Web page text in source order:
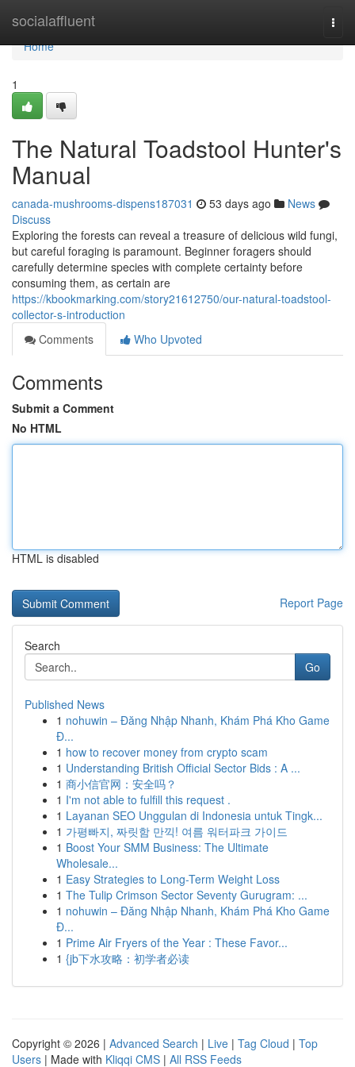
socialaffluent
Home
Home
1
The Natural Toadstool Hunter's
Manual
canada-mushrooms-dispens187031 53 days ago
News
Discuss
Exploring the forests can reveal a treasure of delicious wild fungi,
but careful foraging is paramount. Beginner foragers should
carefully determine species with complete certainty before
consuming them, as certain are
https://kbookmarking.com/story21612750/our-natural-toadstool-
collector-s-introduction
Comments
Who Upvoted
Comments
Submit a Comment
No HTML
HTML is disabled
Report Page
Search
Go
Published News
1 nohuwin – Đăng Nhập Nhanh, Khám Phá Kho Game
Đ...
1 how to recover money from crypto scam
1 Understanding British Official Sector Bids : A ...
1 商小信官网：安全吗？
1 I'm not able to fulfill this request .
1 Layanan SEO Unggulan di Indonesia untuk Tingk...
1 가평빠지, 짜릿함 만끽! 여름 워터파크 가이드
1 Boost Your SMM Business: The Ultimate
Wholesale...
1 Easy Strategies to Long-Term Weight Loss
1 The Tulip Crimson Sector Seventy Gurugram: ...
1 nohuwin – Đăng Nhập Nhanh, Khám Phá Kho Game
Đ...
1 Prime Air Fryers of the Year : These Favor...
1 {jb下水攻略：初学者必读
Copyright © 2026 | Advanced Search | Live | Tag Cloud | Top
Users | Made with Kliqqi CMS | All RSS Feeds